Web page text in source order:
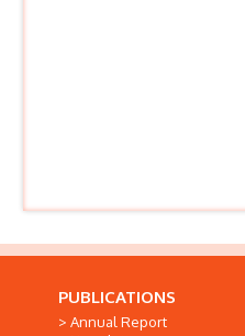
PUBLICATIONS
Annual Report